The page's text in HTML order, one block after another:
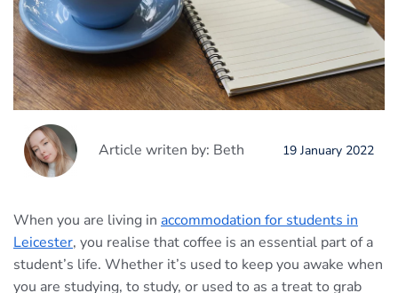
Article writen by: Beth 19 January 2022
When you are living in accommodation for students in
Leicester, you realise that coffee is an essential part of a
student’s life. Whether it’s used to keep you awake when
you are studying, to study, or used to as a treat to grab